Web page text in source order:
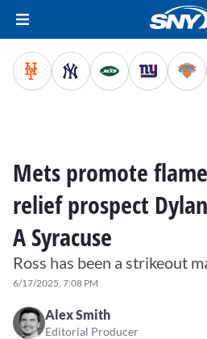
Mets promote
relief prospect
A Syracuse
Ross has been a strikeout
6/17/2025, 7:08 PM
Alex Smith
Editorial Producer